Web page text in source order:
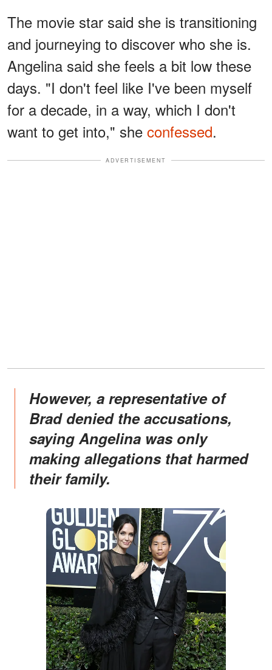
The movie star said she is transitioning
and journeying to discover who she is.
Angelina said she feels a bit low these
days. "I don't feel like I've been myself
for a decade, in a way, which I don't
want to get into," she confessed.
ADVERTISEMENT
However, a representative of
Brad denied the accusations,
saying Angelina was only
making allegations that harmed
their family.